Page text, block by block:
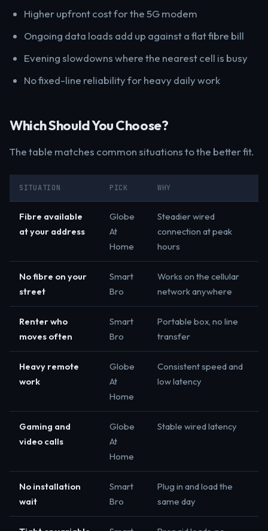
Higher upfront cost for the 5G modem
Ongoing data loads add up against a flat fibre bill
Evening slowdowns where the nearest cell is busy
No fixed-line reliability for heavy daily work
Which Should You Choose?
The table matches common situations to the better fit.
SITUATION PICK WHY
Fibre available
at your address
Globe
At
Home
Steadier wired
connection at peak
hours
No fibre on your
street
Smart
Bro
Works on the cellular
network anywhere
Renter who
moves often
Smart
Bro
Portable box, no line
transfer
Heavy remote
work
Globe
At
Home
Consistent speed and
low latency
Gaming and
video calls
Globe
At
Home
Stable wired latency
No installation
wait
Smart
Bro
Plug in and load the
same day